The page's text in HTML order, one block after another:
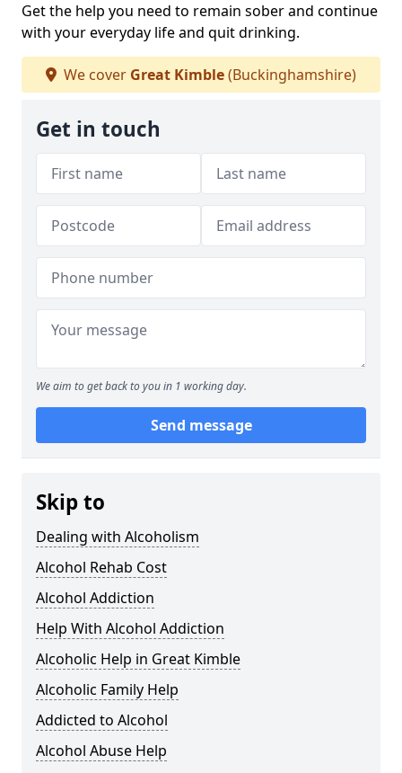
Get the help you need to remain sober and continue
with your everyday life and quit drinking.
We cover Great Kimble(Buckinghamshire)
Get in touch
We aim to get back to you in 1 working day.
Send message
Skip to
Dealing with Alcoholism
Alcohol Rehab Cost
Alcohol Addiction
Help With Alcohol Addiction
Alcoholic Help in Great Kimble
Alcoholic Family Help
Addicted to Alcohol
Alcohol Abuse Help